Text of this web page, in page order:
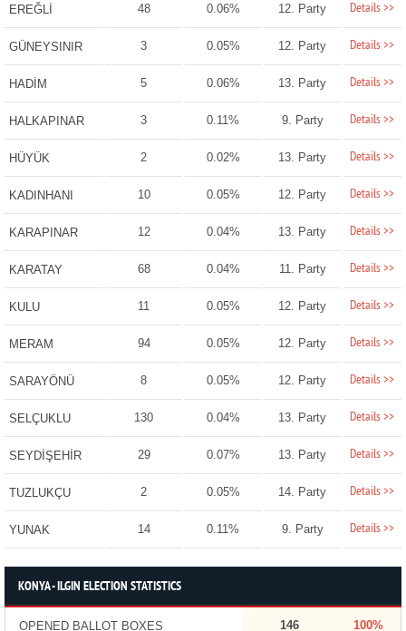
EREĞLİ 48 0.06% 12. Party Details >>
GÜNEYSINIR 3 0.05% 12. Party Details >>
HADİM 5 0.06% 13. Party Details >>
HALKAPINAR 3 0.11% 9. Party Details >>
HÜYÜK 2 0.02% 13. Party Details >>
KADINHANI 10 0.05% 12. Party Details >>
KARAPINAR 12 0.04% 13. Party Details >>
KARATAY 68 0.04% 11. Party Details >>
KULU 11 0.05% 12. Party Details >>
MERAM 94 0.05% 12. Party Details >>
SARAYÖNÜ 8 0.05% 12. Party Details >>
SELÇUKLU 130 0.04% 13. Party Details >>
SEYDİŞEHİR 29 0.07% 13. Party Details >>
TUZLUKÇU 2 0.05% 14. Party Details >>
YUNAK 14 0.11% 9. Party Details >>
KONYA - ILGIN ELECTION STATISTICS
OPENED BALLOT BOXES 146 100%